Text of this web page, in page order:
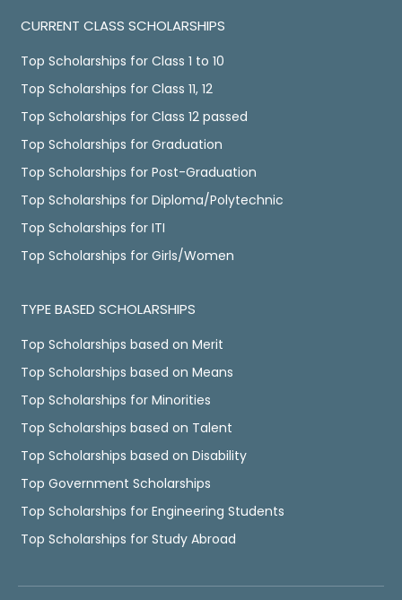
CURRENT CLASS SCHOLARSHIPS
Top Scholarships for Class 1 to 10
Top Scholarships for Class 11, 12
Top Scholarships for Class 12 passed
Top Scholarships for Graduation
Top Scholarships for Post-Graduation
Top Scholarships for Diploma/Polytechnic
Top Scholarships for ITI
Top Scholarships for Girls/Women
TYPE BASED SCHOLARSHIPS
Top Scholarships based on Merit
Top Scholarships based on Means
Top Scholarships for Minorities
Top Scholarships based on Talent
Top Scholarships based on Disability
Top Government Scholarships
Top Scholarships for Engineering Students
Top Scholarships for Study Abroad